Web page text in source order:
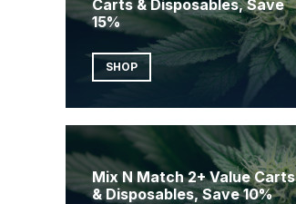
Carts & Disposables, Save
15%
SHOP
Mix N Match 2+ Value Carts
& Disposables, Save 10%